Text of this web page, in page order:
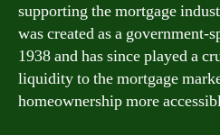
supporting the mortgage
was created as a government-
1938 and has since played a
liquidity to the mortgage
homeownership more